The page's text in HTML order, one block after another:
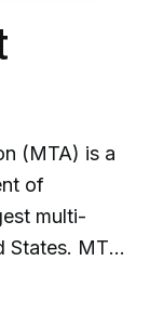
(MTA) is a
of
multi-
States. MTA
Light Rail,